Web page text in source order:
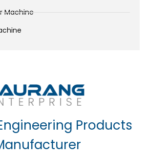
Machine
Products